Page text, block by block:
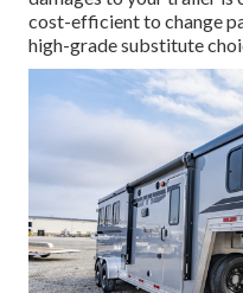
cost-efficient to change
high-grade substitute